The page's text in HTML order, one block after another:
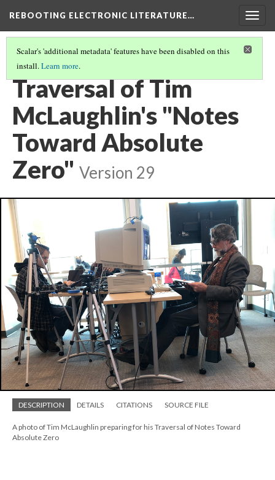
REBOOTING ELECTRONIC LITERATURE…
Scalar's 'additional metadata' features have been disabled on this
install.Learn more.
TIM MCLAUGHLIN'S "NOTES TOWARD ABSOLUTE ZERO"
Traversal of Tim
McLaughlin's "Notes
Toward Absolute
Zero" Version 29
DESCRIPTION DETAILS CITATIONS SOURCE FILE
A photo of Tim McLaughlin preparing for his Traversal of Notes Toward
Absolute Zero